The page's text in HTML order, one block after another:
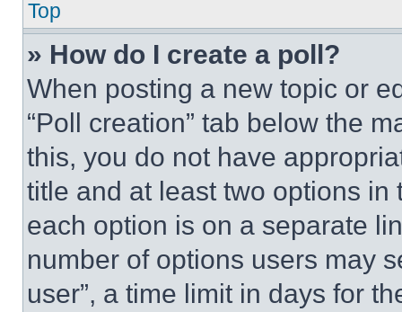
Top
» How do I create a poll?
When posting a new topic or
“Poll creation” tab below the
this, you do not have
title and at least two options
each option is on a separate
number of options users may
user”, a time limit in days for